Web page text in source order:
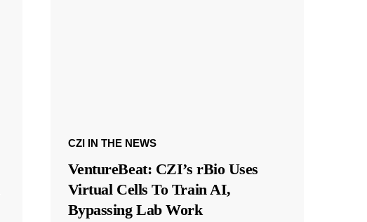
CZI IN THE NEWS
VentureBeat: CZI’s rBio Uses
Virtual Cells To Train AI,
Bypassing Lab Work